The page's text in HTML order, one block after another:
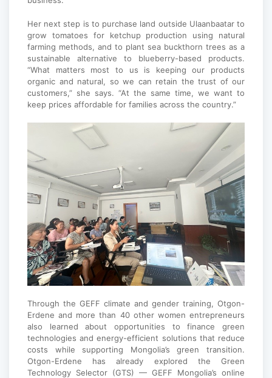
Her next step is to purchase land outside Ulaanbaatar to
grow tomatoes for ketchup production using natural
farming methods, and to plant sea buckthorn trees as a
sustainable alternative to blueberry-based products.
“What matters most to us is keeping our products
organic and natural, so we can retain the trust of our
customers,” she says. “At the same time, we want to
keep prices affordable for families across the country.”
Through the GEFF climate and gender training, Otgon-
Erdene and more than 40 other women entrepreneurs
also learned about opportunities to finance green
technologies and energy-efficient solutions that reduce
costs while supporting Mongolia’s green transition.
Otgon-Erdene has already explored the Green
Technology Selector (GTS) — GEFF Mongolia’s online